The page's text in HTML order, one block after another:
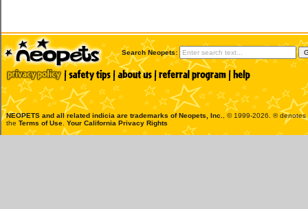
Search Neopets:
NEOPETS and all related indicia are trademarks ofNeopets, Inc.
, © 1999-2026. ®
the Terms of Use Your California Privacy Rights